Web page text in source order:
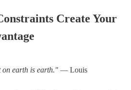
Create Your
on earth is earth." — Louis